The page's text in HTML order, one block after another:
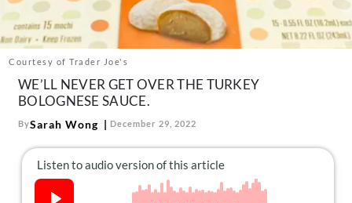
Follow
us:
FacebookInstagram
TikTokPinterest
Courtesy of Trader Joe's
WE’LL NEVER GET OVER THE TURKEY
BOLOGNESE SAUCE.
BySarah Wong December 29, 2022